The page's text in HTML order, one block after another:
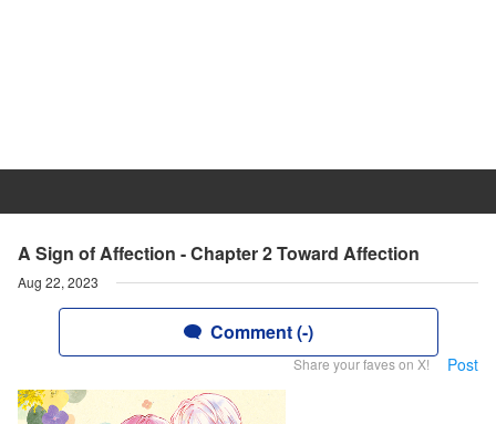
A Sign of Affection - Chapter 2 Toward Affection
Aug 22, 2023
Comment (-)
Share your faves on X! Post